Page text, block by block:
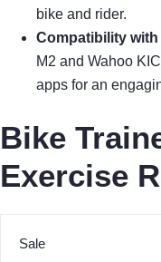
bike and rider.
Compatibility
M2 and Wahoo
apps for an
Bike
Exercise
Sale